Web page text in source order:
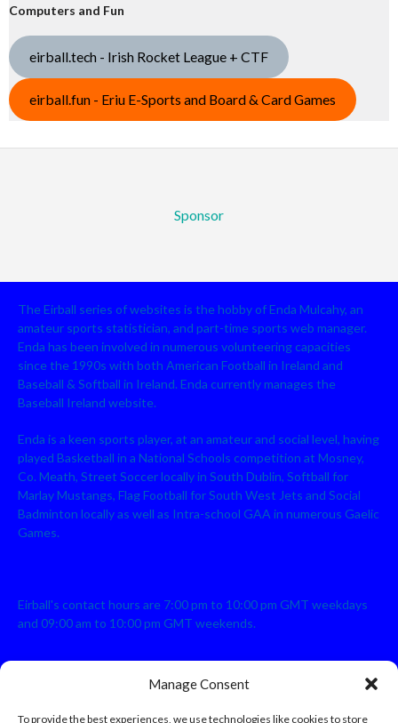
Manage Consent
To provide the best experiences, we use technologies like cookies to store
Computers and Fun
eirball.tech - Irish Rocket League + CTF
eirball.fun - Eriu E-Sports and Board & Card Games
Sponsor
The Eirball series of websites is the hobby of Enda Mulcahy, an
amateur sports statistician, and part-time sports web manager.
Enda has been involved in numerous volunteering capacities
since the 1990s with both American Football in Ireland and
Baseball & Softball in Ireland. Enda currently manages the
Baseball Ireland website.
Enda is a keen sports player, at an amateur and social level, having
played Basketball in a National Schools competition at Mosney,
Co. Meath, Street Soccer locally in South Dublin, Softball for
Marlay Mustangs, Flag Football for South West Jets and Social
Badminton locally as well as Intra-school GAA in numerous Gaelic
Games.
Eirball's contact hours are 7:00 pm to 10:00 pm GMT weekdays
and 09:00 am to 10:00 pm GMT weekends.
Disclaimer: Eirball is not officially endorsed by either the Gaelic
Athletic Association, Australian Football League, Camanachd